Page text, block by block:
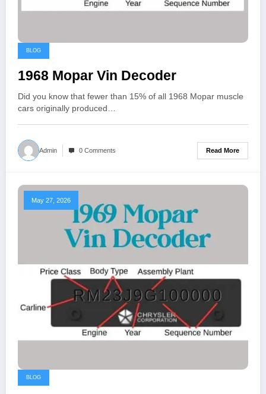
BLOG
1968 Mopar Vin Decoder
Did you know that fewer than 15% of all 1968 Mopar muscle
cars originally produced…
Admin 0 Comments Read More
May 27, 2026
BLOG